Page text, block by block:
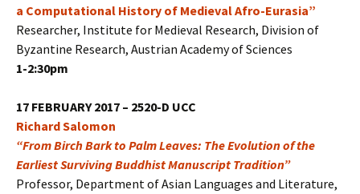
a Computational History of Medieval Afro-Eurasia”
Researcher, Institute for Medieval Research, Division of
Byzantine Research, Austrian Academy of Sciences
1-2:30pm
17 FEBRUARY 2017 – 2520-D UCC
Richard Salomon
“From Birch Bark to Palm Leaves: The Evolution of the
Earliest Surviving Buddhist Manuscript Tradition”
Professor, Department of Asian Languages and Literature,